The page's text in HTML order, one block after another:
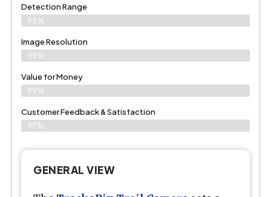
Detection Range
98%
Image Resolution
99%
Value for Money
99%
Customer Feedback & Satisfaction​
97%
GENERAL VIEW